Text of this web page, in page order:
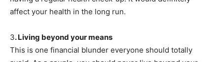
affect your health in the long run.
3. Living beyond your means
This is one financial blunder everyone should totally